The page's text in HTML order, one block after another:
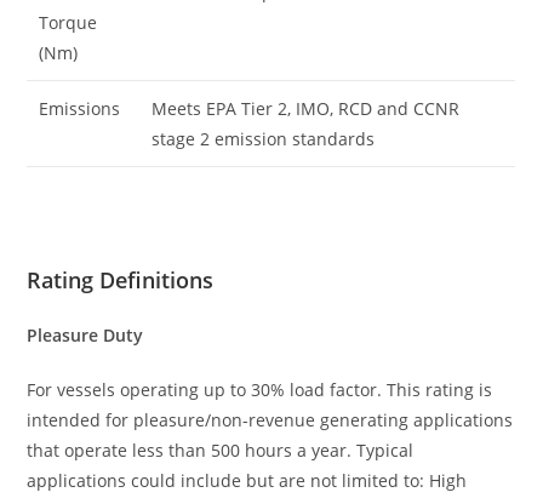
Torque
(Nm)
Emissions
Meets EPA Tier 2, IMO, RCD and CCNR
stage 2 emission standards
Rating Definitions
Pleasure Duty
For vessels operating up to 30% load factor. This rating is
intended for pleasure/non-revenue generating applications
that operate less than 500 hours a year. Typical
applications could include but are not limited to: High